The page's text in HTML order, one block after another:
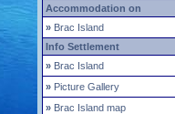
Accommodation on
» Brac Island
Info Settlement
» Brac Island
» Picture Gallery
» Brac Island map